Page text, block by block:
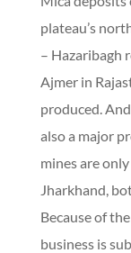
plateau’s
– Hazaribagh
Ajmer in
produced.
also a major
mines are
Jharkhand,
Because of
business is